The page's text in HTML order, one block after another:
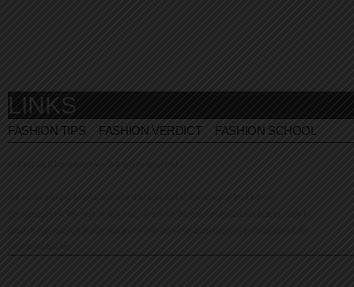
LINKS
FASHION TIPS FASHION VERDICT FASHION SCHOOL